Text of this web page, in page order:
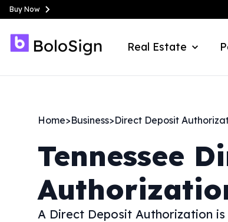
Buy Now
Real Estate
Home>Business>Direct Deposit
Tennessee
A Direct Deposit Authorization